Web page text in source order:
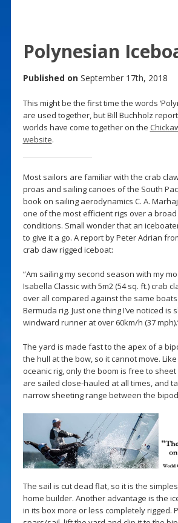
Polynesian
Published on September 17th, 2018
This might be the first time the words
are used together, but Bill Buchholz
worlds have come together on the
website.
Most sailors are familiar with the crab
proas and sailing canoes of the South
book on sailing aerodynamics C. A.
one of the most efficient rigs over a
conditions. Small wonder that an
to give it a go. A report by Peter Adrian
crab claw rigged iceboat:
“Am sailing my second season with my
Isabella Classic with 5m2 (54 sq. ft.) crab
over all compared against the same
Bermuda rig. Just one thing I’ve noticed is
windward runner at over 60km/h (37
The yard is made fast to the apex of a
the hull at the bow, so it cannot move.
oceanic rig, only the boom is free to
are sailed close-hauled at all times, and
narrow sheeting range between the
The sail is cut dead flat, so it is the
home builder. Another advantage is the
in its box more or less completely rigged.